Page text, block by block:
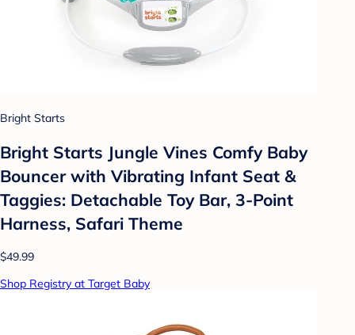
Bright Starts
Bright Starts Jungle Vines Comfy Baby
Bouncer with Vibrating Infant Seat &
Taggies: Detachable Toy Bar, 3-Point
Harness, Safari Theme
$49.99
Shop Registry at Target Baby